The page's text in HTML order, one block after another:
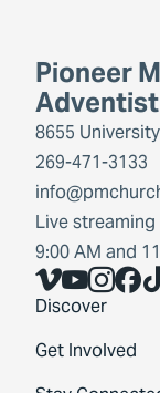
Pioneer
8655
269-471-3133
Live
9:00 AM and
Vimeo
Discover
Get Involved